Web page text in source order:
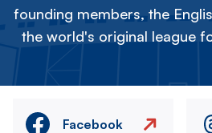
founding members, the
the world's original league
Facebook